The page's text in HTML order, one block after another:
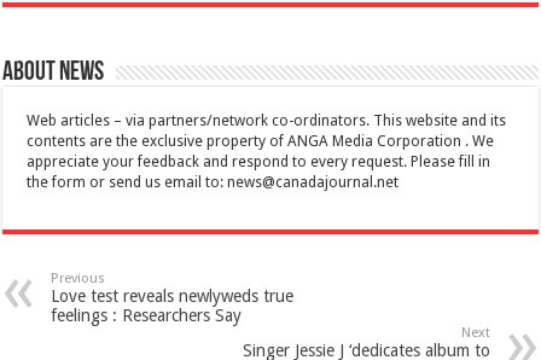
About News
Web articles – via partners/network co-ordinators. This website and its
contents are the exclusive property of ANGA Media Corporation . We
appreciate your feedback and respond to every request. Please fill in
the form or send us email to:news@canadajournal.net
Previous
Love test reveals newlyweds true
feelings : Researchers Say
Next
Singer Jessie J ‘dedicates album to